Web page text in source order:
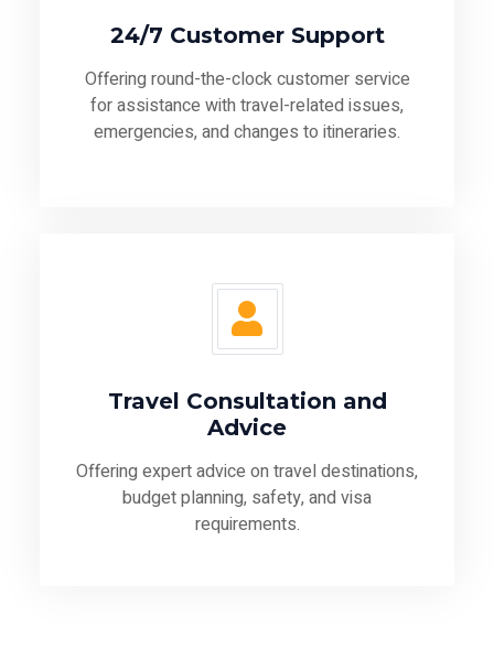
24/7 Customer Support
Offering round-the-clock customer service
for assistance with travel-related issues,
emergencies, and changes to itineraries.
Travel Consultation and
Advice
Offering expert advice on travel destinations,
budget planning, safety, and visa
requirements.